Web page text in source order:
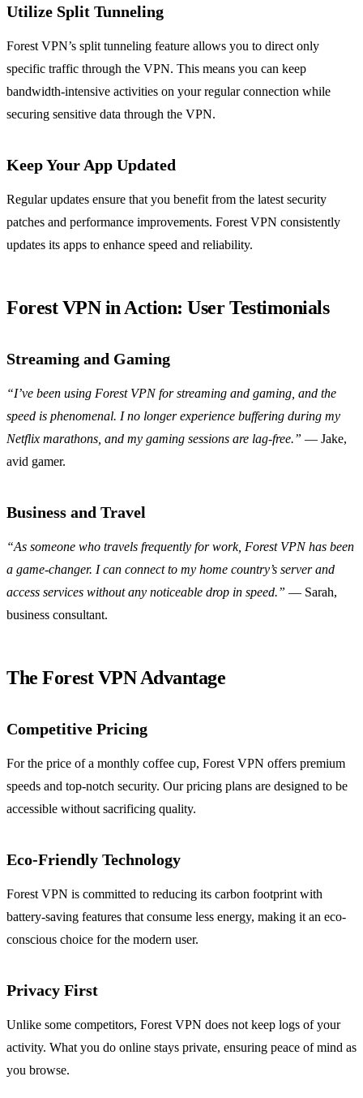
Utilize Split Tunneling
Forest VPN’s split tunneling feature allows you to direct only
specific traffic through the VPN. This means you can keep
bandwidth-intensive activities on your regular connection while
securing sensitive data through the VPN.
Keep Your App Updated
Regular updates ensure that you benefit from the latest security
patches and performance improvements. Forest VPN consistently
updates its apps to enhance speed and reliability.
Forest VPN in Action: User Testimonials
Streaming and Gaming
“I’ve been using Forest VPN for streaming and gaming, and the
speed is phenomenal. I no longer experience buffering during my
Netflix marathons, and my gaming sessions are lag-free.” — Jake,
avid gamer.
Business and Travel
“As someone who travels frequently for work, Forest VPN has been
a game-changer. I can connect to my home country’s server and
access services without any noticeable drop in speed.” — Sarah,
business consultant.
The Forest VPN Advantage
Competitive Pricing
For the price of a monthly coffee cup, Forest VPN offers premium
speeds and top-notch security. Our pricing plans are designed to be
accessible without sacrificing quality.
Eco-Friendly Technology
Forest VPN is committed to reducing its carbon footprint with
battery-saving features that consume less energy, making it an eco-
conscious choice for the modern user.
Privacy First
Unlike some competitors, Forest VPN does not keep logs of your
activity. What you do online stays private, ensuring peace of mind as
you browse.